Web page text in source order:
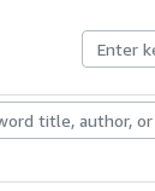
Rare Books